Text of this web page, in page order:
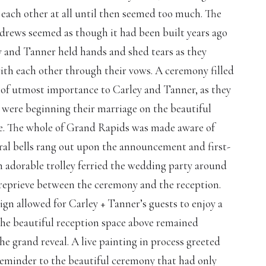
other at all until then seemed too much. The
seemed as though it had been built years ago
Tanner held hands and shed tears as they
each other through their vows. A ceremony filled
utmost importance to Carley and Tanner, as they
beginning their marriage on the beautiful
whole of Grand Rapids was made aware of
bells rang out upon the announcement and first-
adorable trolley ferried the wedding party around
between the ceremony and the reception.
allowed for Carley + Tanner’s guests to enjoy a
beautiful reception space above remained
grand reveal. A live painting in process greeted
to the beautiful ceremony that had only